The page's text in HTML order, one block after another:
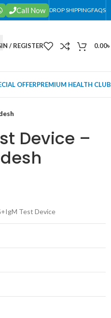
Call Now DROP SHIPPINGFAQS
/ REGISTER 0.00৳
OFFERPREMIUM HEALTH CLUB
Device –
Test Device